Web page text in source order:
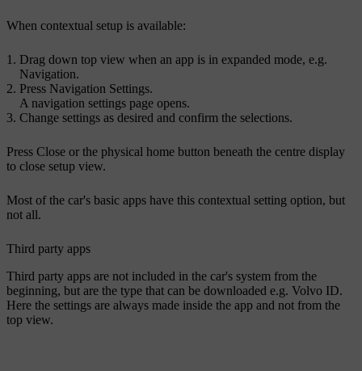
When contextual setup is available:
Drag down top view when an app is in expanded mode, e.g.
Navigation.
Press Navigation Settings.
A navigation settings page opens.
Change settings as desired and confirm the selections.
Press Close or the physical home button beneath the centre display
to close setup view.
Most of the car's basic apps have this contextual setting option, but
not all.
Third party apps
Third party apps are not included in the car's system from the
beginning, but are the type that can be downloaded e.g. Volvo ID.
Here the settings are always made inside the app and not from the
top view.